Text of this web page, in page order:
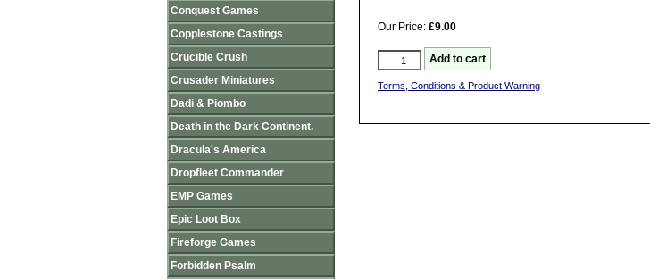
Our Price: £9.00
Terms, Conditions & Product Warning
Conquest Games
Copplestone Castings
Crucible Crush
Crusader Miniatures
Dadi & Piombo
Death in the Dark Continent.
Dracula's America
Dropfleet Commander
EMP Games
Epic Loot Box
Fireforge Games
Forbidden Psalm